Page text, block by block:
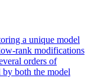
a unique model
-rank modifications
orders of
both the model